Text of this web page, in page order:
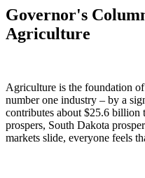
Governor's
Agriculture
Agriculture is the foundation
number one industry – by a
contributes about $25.6 billion
prospers, South Dakota
markets slide, everyone feels